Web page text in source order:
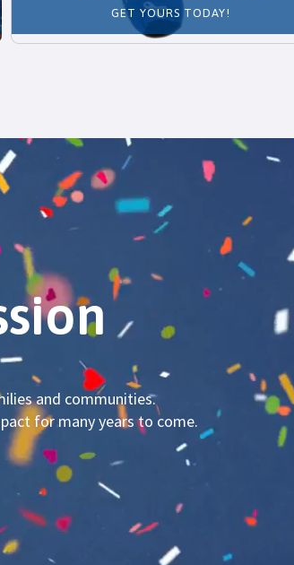
GET YOURS TODAY!
and communities.
for many years to come.